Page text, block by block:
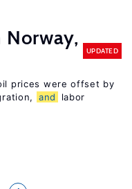
Norway,
UPDATED
prices were offset by
and
labor